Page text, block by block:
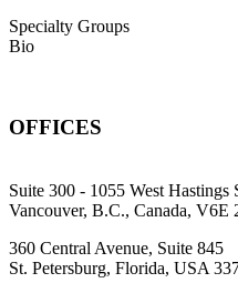
Specialty Groups
Bio
OFFICES
Suite 300 - 1055 West Hastings
Vancouver, B.C., Canada, V6E
360 Central Avenue, Suite 845
St. Petersburg, Florida, USA